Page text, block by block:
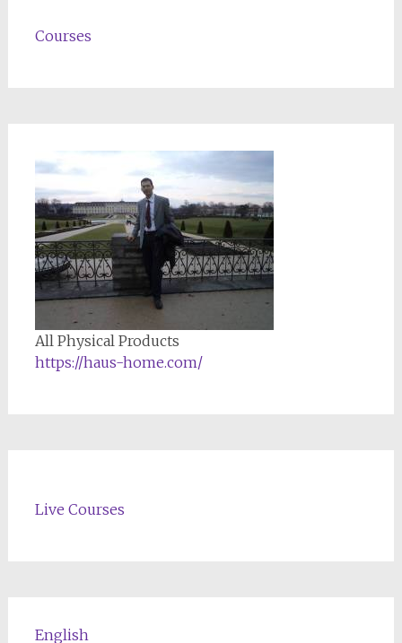
Courses
All Physical Products
https://haus-home.com/
Live Courses
English